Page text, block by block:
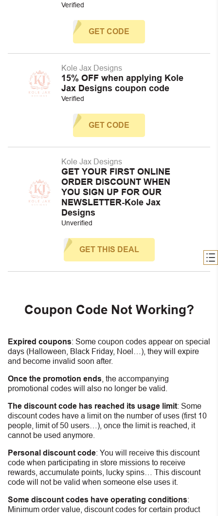
Verified
GET CODE
Kole Jax Designs
15% OFF when applying Kole
Jax Designs coupon code
Verified
GET CODE
Kole Jax Designs
GET YOUR FIRST ONLINE
ORDER DISCOUNT WHEN
YOU SIGN UP FOR OUR
NEWSLETTER-Kole Jax
Designs
Unverified
GET THIS DEAL
Coupon Code Not Working?
Expired coupons: Some coupon codes appear on special
days (Halloween, Black Friday, Noel…), they will expire
and become invalid soon after.
Once the promotion ends , the accompanying
promotional codes will also no longer be valid.
The discount code has reached its usage limit: Some
discount codes have a limit on the number of uses (first 10
people, limit of 50 users…), once the limit is reached, it
cannot be used anymore.
Personal discount code: You will receive this discount
code when participating in store missions to receive
rewards, accumulate points, lucky spins… This discount
code will not be valid when someone else uses it.
Some discount codes have operating conditions:
Minimum order value, discount codes for certain product